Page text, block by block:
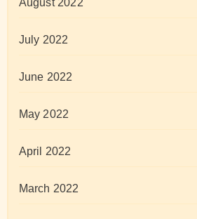
August 2022
July 2022
June 2022
May 2022
April 2022
March 2022